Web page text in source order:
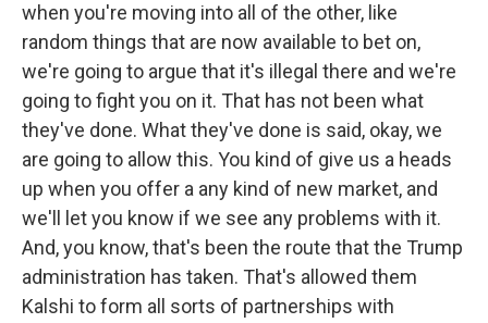
when you're moving into all of the other, like
random things that are now available to bet on,
we're going to argue that it's illegal there and we're
going to fight you on it. That has not been what
they've done. What they've done is said, okay, we
are going to allow this. You kind of give us a heads
up when you offer a any kind of new market, and
we'll let you know if we see any problems with it.
And, you know, that's been the route that the Trump
administration has taken. That's allowed them
Kalshi to form all sorts of partnerships with